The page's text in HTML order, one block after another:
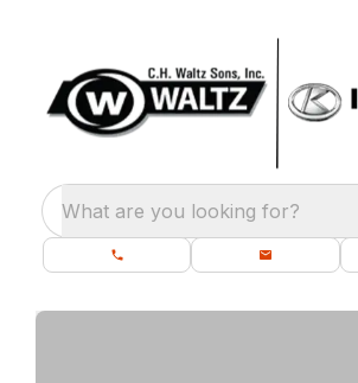
What are you looking for?